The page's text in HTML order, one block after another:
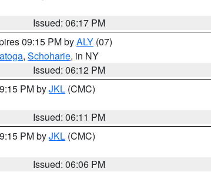
Issued: 06:17 PM
09:15 PM byALY (07)
, Schoharie, in NY
Issued: 06:12 PM
PM byJKL (CMC)
Issued: 06:11 PM
PM byJKL (CMC)
Issued: 06:06 PM